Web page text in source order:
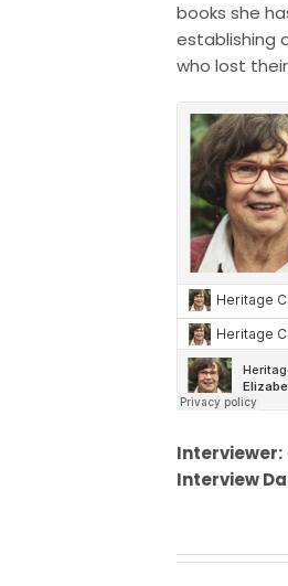
books she
establishing
who lost
Interviewer:
Interview